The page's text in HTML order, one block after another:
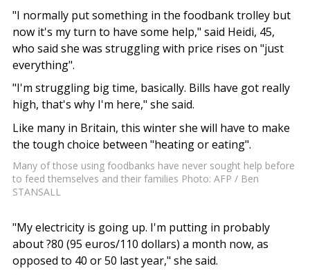
"I normally put something in the foodbank trolley but
now it's my turn to have some help," said Heidi, 45,
who said she was struggling with price rises on "just
everything".
"I'm struggling big time, basically. Bills have got really
high, that's why I'm here," she said.
Like many in Britain, this winter she will have to make
the tough choice between "heating or eating".
Many of those using foodbanks have never sought help before
to feed themselves and their families Photo: AFP / Ben
STANSALL
"My electricity is going up. I'm putting in probably
about ?80 (95 euros/110 dollars) a month now, as
opposed to 40 or 50 last year," she said.